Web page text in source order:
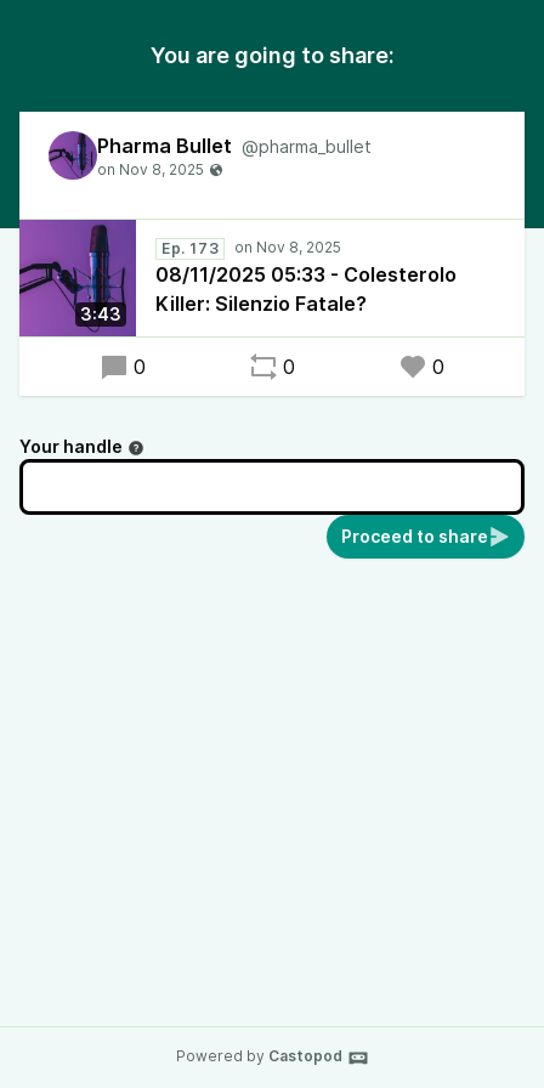
You are going to share:
Pharma Bullet @pharma_bullet
3:43
Ep. 173
08/11/2025 05:33 - Colesterolo
Killer: Silenzio Fatale?
0 0 0
Your handle
Proceed to share
Powered by Castopod